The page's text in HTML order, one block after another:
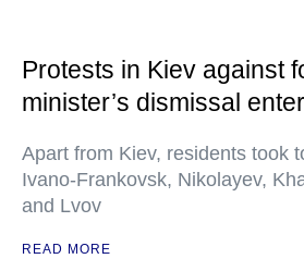
Protests in Kiev against
minister’s dismissal
Apart from Kiev, residents took
Ivano-Frankovsk, Nikolayev,
and Lvov
READ MORE